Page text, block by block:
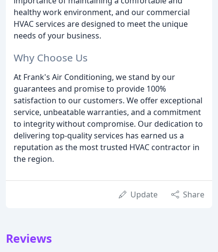
healthy work environment, and our commercial
HVAC services are designed to meet the unique
needs of your business.
Why Choose Us
At Frank's Air Conditioning, we stand by our
guarantees and promise to provide 100%
satisfaction to our customers. We offer exceptional
service, unbeatable warranties, and a commitment
to integrity without compromise. Our dedication to
delivering top-quality services has earned us a
reputation as the most trusted HVAC contractor in
the region.
Update Share
Reviews